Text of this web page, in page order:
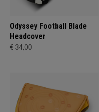
Odyssey Football Blade
Headcover
€ 34,00